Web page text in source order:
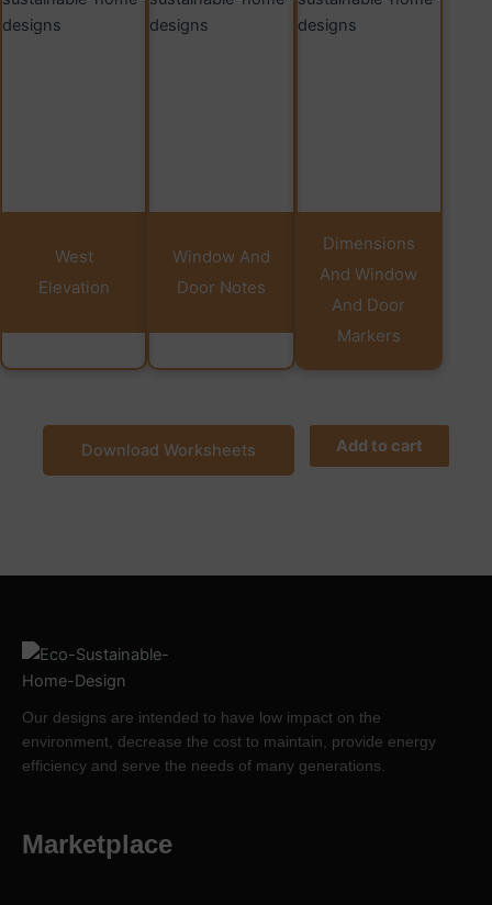
West
Elevation
Window And
Door Notes
Dimensions
And Window
And Door
Markers
Download Worksheets Add to cart
Our designs are intended to have low impact on the
environment, decrease the cost to maintain, provide energy
efficiency and serve the needs of many generations.
Marketplace